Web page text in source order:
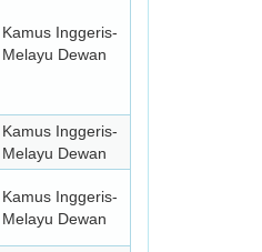
Kamus Inggeris-
Melayu Dewan
Kamus Inggeris-
Melayu Dewan
Kamus Inggeris-
Melayu Dewan